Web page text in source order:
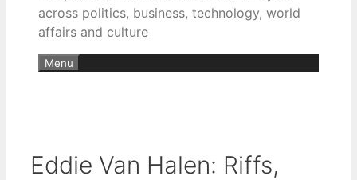
across politics, business, technology, world
affairs and culture
Menu
Eddie Van Halen: Riffs,